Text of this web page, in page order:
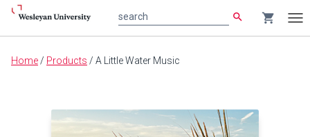
Main
search shopping_cart
Home / Products / A Little Water Music